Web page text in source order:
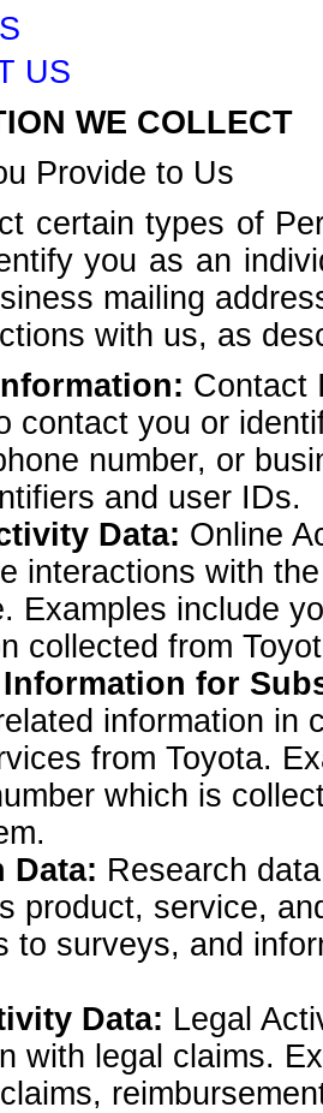
US
WE COLLECT
Provide to Us
certain types of
you as an
mailing
with us, as
Contact
contact you or
number, or
and user IDs.
Data: Online
interactions with
Examples include
collected from
Information for
information in
from Toyota.
which is
Data: Research
product, service,
to surveys, and
Data: Legal
with legal claims.